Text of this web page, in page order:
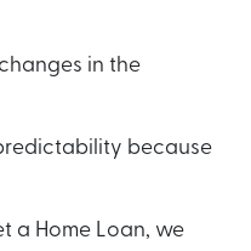
in the
because
a Home Loan, we